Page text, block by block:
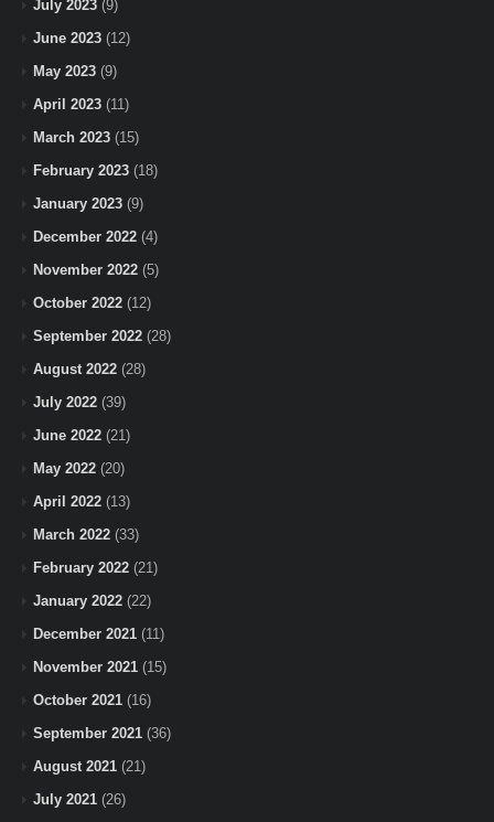
July 2023 (9)
June 2023 (12)
May 2023 (9)
April 2023 (11)
March 2023 (15)
February 2023 (18)
January 2023 (9)
December 2022 (4)
November 2022 (5)
October 2022 (12)
September 2022 (28)
August 2022 (28)
July 2022 (39)
June 2022 (21)
May 2022 (20)
April 2022 (13)
March 2022 (33)
February 2022 (21)
January 2022 (22)
December 2021 (11)
November 2021 (15)
October 2021 (16)
September 2021 (36)
August 2021 (21)
July 2021 (26)